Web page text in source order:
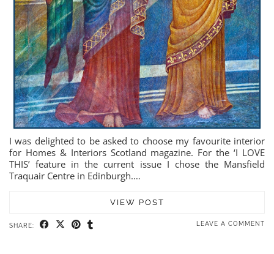
I was delighted to be asked to choose my favourite interior
for Homes & Interiors Scotland magazine. For the ‘I LOVE
THIS’ feature in the current issue I chose the Mansfield
Traquair Centre in Edinburgh.…
VIEW POST
SHARE: LEAVE A COMMENT